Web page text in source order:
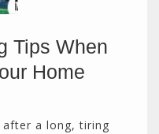
Tips When
Home
after a long, tiring